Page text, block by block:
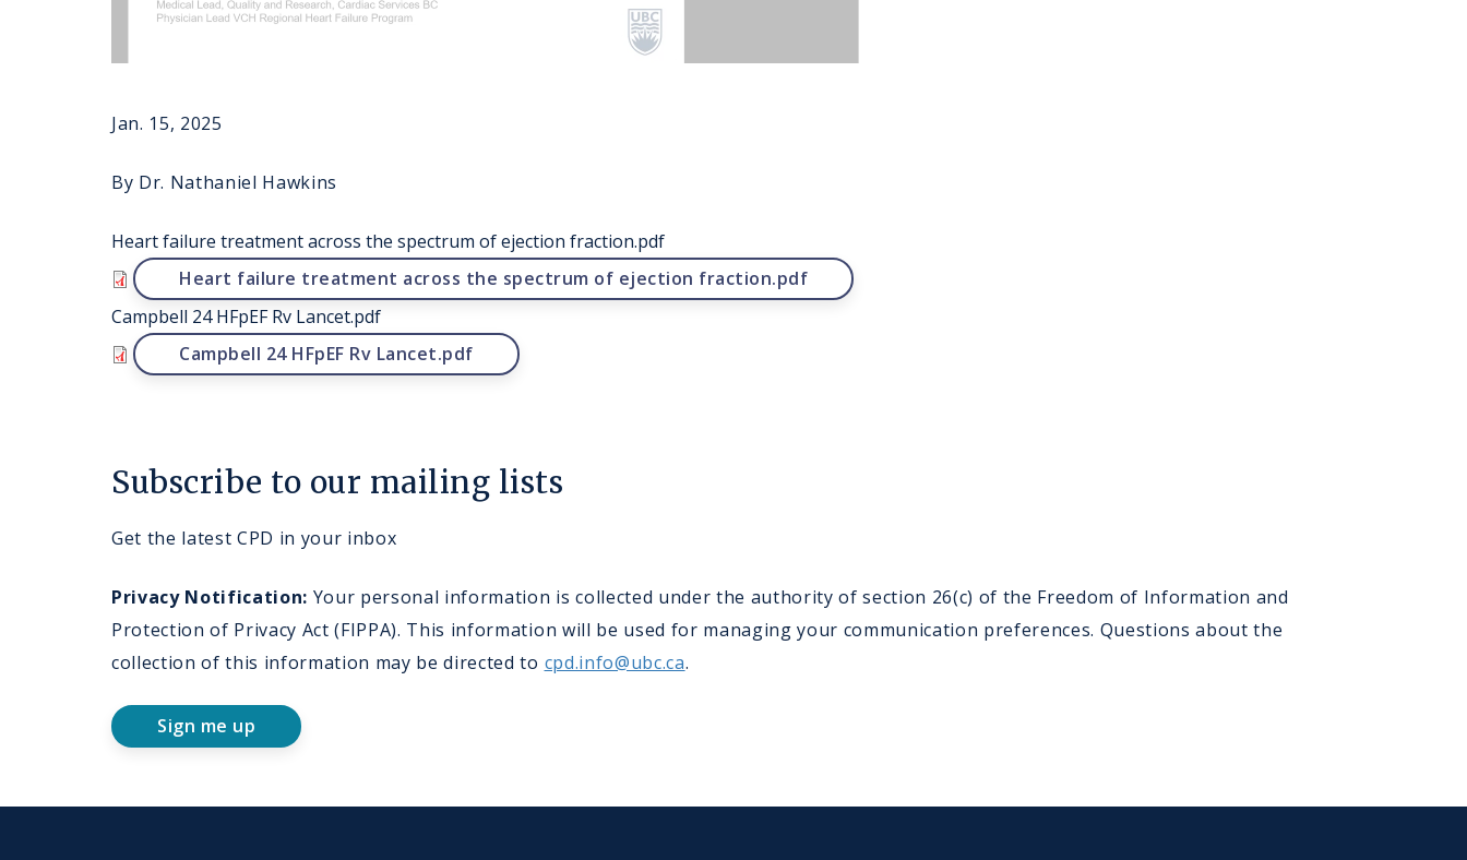
Jan. 15, 2025
By Dr. Nathaniel Hawkins
Heart failure treatment across the spectrum of ejection fraction.pdf
File
Heart failure treatment across the spectrum of ejection fraction.pdf
Campbell 24 HFpEF Rv Lancet.pdf
File
Campbell 24 HFpEF Rv Lancet.pdf
Subscribe to our mailing lists
Get the latest CPD in your inbox
Privacy Notification: Your personal information is collected under the authority of section 26(c) of the Freedom of Information and
Protection of Privacy Act (FIPPA). This information will be used for managing your communication preferences. Questions about the
collection of this information may be directed to cpd.info@ubc.ca.
Sign me up